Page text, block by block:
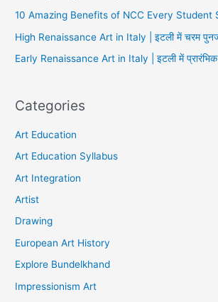
10 Amazing Benefits of NCC Every Student
High Renaissance Art in Italy | इटली में चरम
Early Renaissance Art in Italy | इटली में प्रारंभिक
Categories
Art Education
Art Education Syllabus
Art Integration
Artist
Drawing
European Art History
Explore Bundelkhand
Impressionism Art